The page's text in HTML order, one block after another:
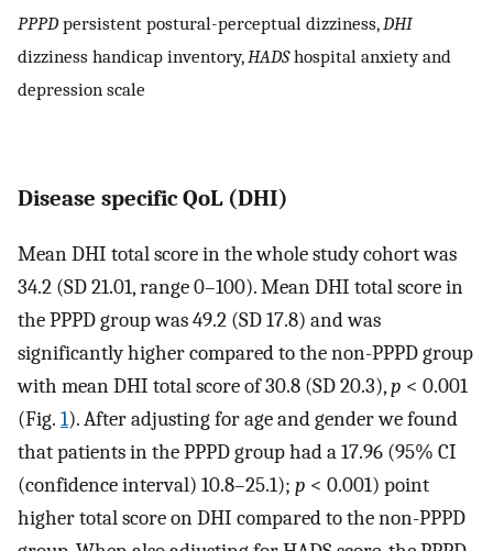
PPPD persistent postural-perceptual dizziness,DHI
dizziness handicap inventory,HADShospital anxiety and
depression scale
Disease specific QoL (DHI)
Mean DHI total score in the whole study cohort was
34.2 (SD 21.01, range 0–100). Mean DHI total score in
the PPPD group was 49.2 (SD 17.8) and was
significantly higher compared to the non-PPPD group
with mean DHI total score of 30.8 (SD 20.3),p < 0.001
(Fig. 1). After adjusting for age and gender we found
that patients in the PPPD group had a 17.96 (95% CI
(confidence interval) 10.8–25.1); p < 0.001) point
higher total score on DHI compared to the non-PPPD